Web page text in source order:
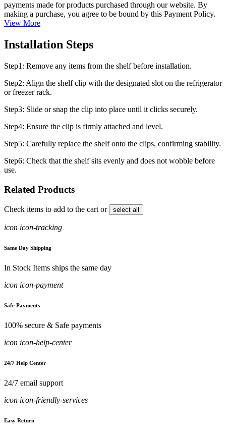
payments made for products purchased through our website. By
making a purchase, you agree to be bound by this Payment Policy.
View More
Installation Steps
Step1: Remove any items from the shelf before installation.
Step2: Align the shelf clip with the designated slot on the refrigerator
or freezer rack.
Step3: Slide or snap the clip into place until it clicks securely.
Step4: Ensure the clip is firmly attached and level.
Step5: Carefully replace the shelf onto the clips, confirming stability.
Step6: Check that the shelf sits evenly and does not wobble before
use.
Related Products
Check items to add to the cart or select all
icon icon-tracking
Same Day Shipping
In Stock Items ships the same day
icon icon-payment
Safe Payments
100% secure & Safe payments
icon icon-help-center
24/7 Help Center
24/7 email support
icon icon-friendly-services
Easy Return